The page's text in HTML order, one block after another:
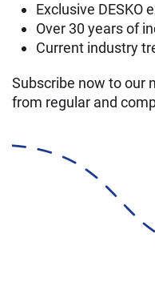
Exclusive DESKO
Over 30 years of
Current industry
Subscribe now to our
from regular and